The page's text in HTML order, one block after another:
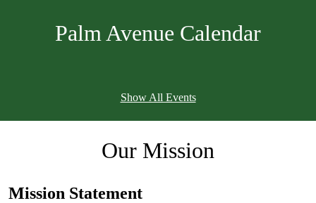
Palm Avenue Calendar
Show All Events
Our Mission
Mission Statement